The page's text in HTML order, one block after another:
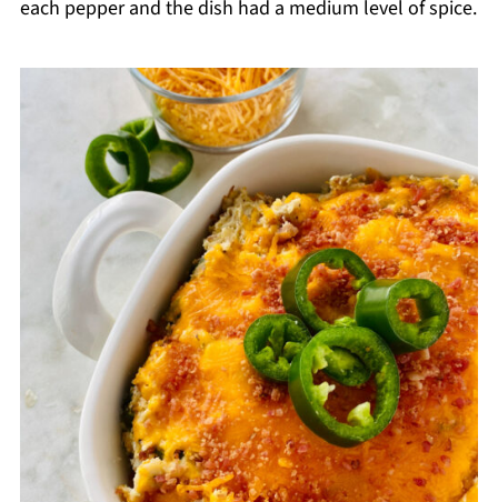
each pepper and the dish had a medium level of spice.